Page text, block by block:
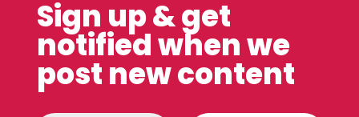
Sign up & get
notified when we
post new content